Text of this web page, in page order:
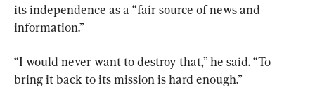
its independence as a “fair source of news and
information.”
“I would never want to destroy that,” he said. “To
bring it back to its mission is hard enough.”